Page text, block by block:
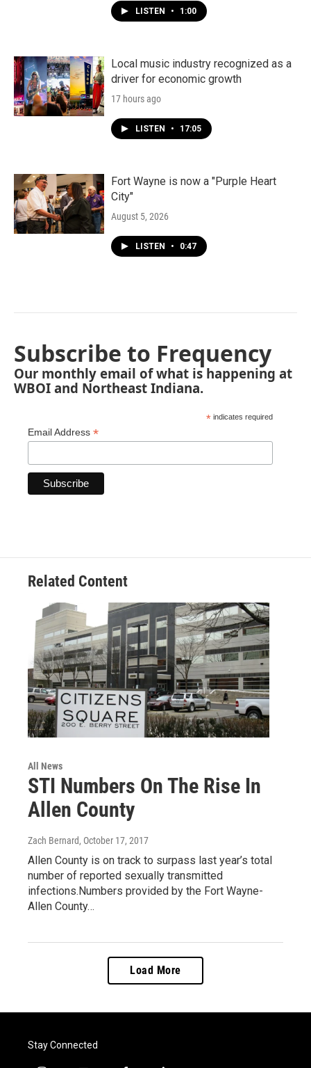
LISTEN • 1:00
Local music industry recognized as a
driver for economic growth
17 hours ago
LISTEN • 17:05
Fort Wayne is now a "Purple Heart
City"
August 5, 2026
LISTEN • 0:47
Subscribe to Frequency
Our monthly email of what is happening at
WBOI and Northeast Indiana.
* indicates required
Email Address *
Related Content
All News
STI Numbers On The Rise In
Allen County
Zach Bernard, October 17, 2017
Allen County is on track to surpass last year’s total
number of reported sexually transmitted
infections.Numbers provided by the Fort Wayne-
Allen County…
Load More
Stay Connected